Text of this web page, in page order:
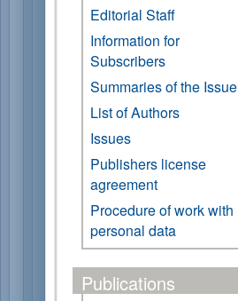
Editorial Staff
Information for
Subscribers
Summaries of the Issue
List of Authors
Issues
Publishers license
agreement
Procedure of work with
personal data
Publications